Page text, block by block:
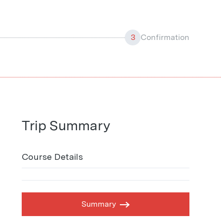
3 Confirmation
Trip Summary
Course Details
Summary